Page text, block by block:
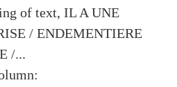
of text, IL A UNE
/ ENDEMENTIERE
/...